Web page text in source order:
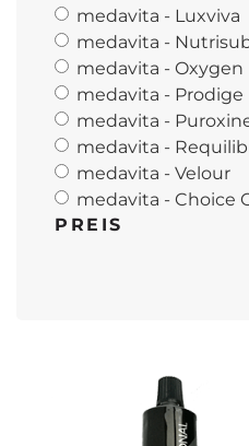
medavita - Luxviva
medavita -
medavita - Oxygen
medavita - Prodige
medavita -
medavita -
medavita - Velour
medavita - Choice
PREIS